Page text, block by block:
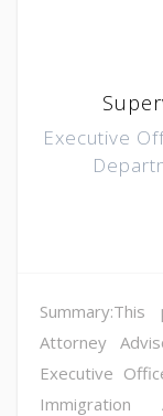
Executive
Attorney
Executive